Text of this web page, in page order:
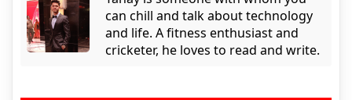
can chill and talk about technology
and life. A fitness enthusiast and
cricketer, he loves to read and write.